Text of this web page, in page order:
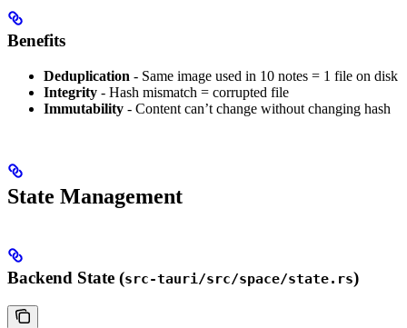
Benefits
Deduplication - Same image used in 10 notes = 1 file on disk
Integrity - Hash mismatch = corrupted file
Immutability - Content can’t change without changing hash
State Management
Backend State (src-tauri/src/space/state.rs)